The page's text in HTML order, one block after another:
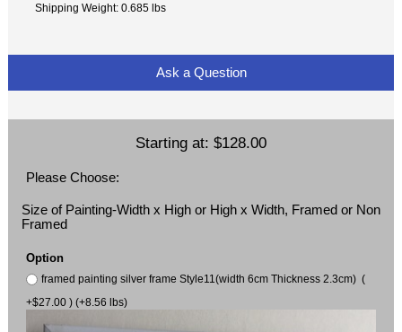
Shipping Weight: 0.685 lbs
Ask a Question
Starting at: $128.00
Please Choose:
Size of Painting-Width x High or High x Width, Framed or Non
Framed
Option
framed painting silver frame Style11(width 6cm Thickness 2.3cm) (
+$27.00 ) (+8.56 lbs)